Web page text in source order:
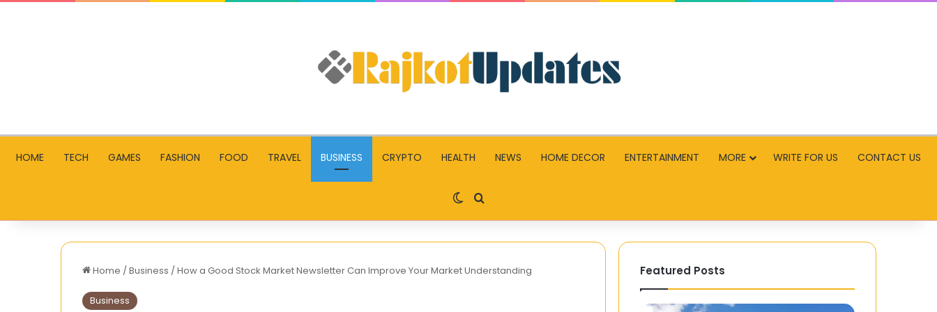
HOME TECH GAMES FASHION FOOD TRAVEL BUSINESS CRYPTO HEALTH NEWS HOME DECOR ENTERTAINMENT MORE WRITE FOR US CONTACT US
Switch skin
Search for
Home /Business /How a Good Stock Market Newsletter Can Improve Your Market Understanding
Business
Featured Posts